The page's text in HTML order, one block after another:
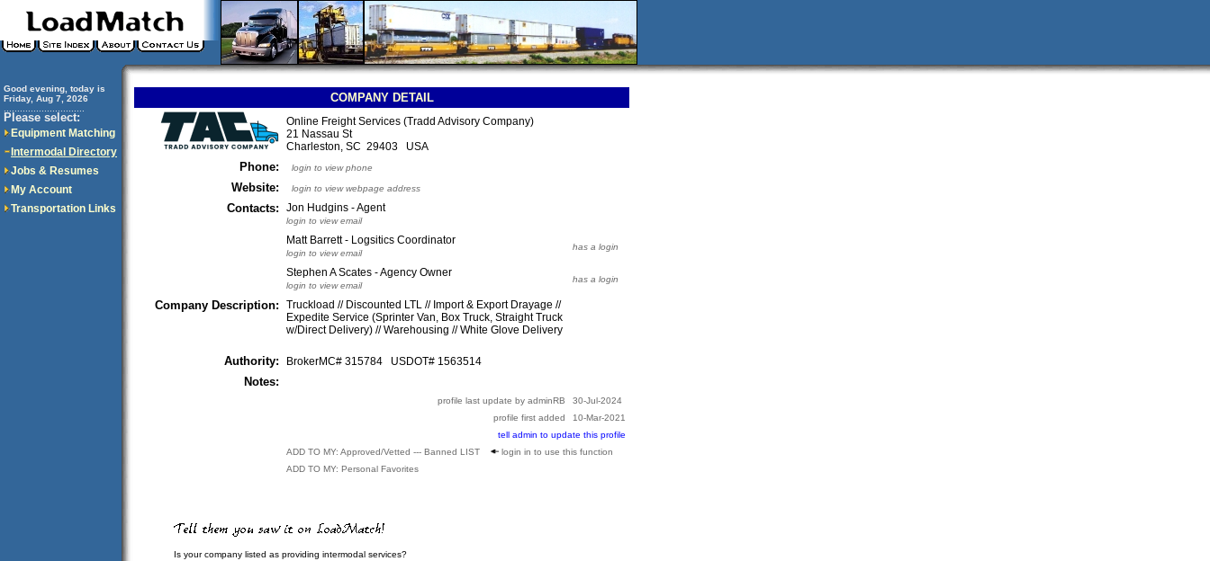
Good evening, today is
Friday, Aug 7, 2026
Please select:
Equipment Matching
Intermodal Directory
Jobs & Resumes
My Account
Transportation Links
COMPANY DETAIL
Online Freight Services (Tradd Advisory Company)
21 Nassau St
Charleston, SC 29403 USA
Phone: login to view phone
Website: login to view webpage address
Contacts: Jon Hudgins - Agent
login to view email
Matt Barrett - Logsitics Coordinator
login to view email
has a login
Stephen A Scates - Agency Owner
login to view email
has a login
Company Description:
Truckload // Discounted LTL // Import & Export Drayage //
Expedite Service (Sprinter Van, Box Truck, Straight Truck
w/Direct Delivery) // Warehousing // White Glove Delivery
Authority: BrokerMC# 315784 USDOT# 1563514
Notes:
profile last update by adminRB
30-Jul-2024
profile first added
10-Mar-2021
tell admin to update this profile
ADD TO MY: Approved/Vetted --- Banned LIST
login in to use this function
ADD TO MY: Personal Favorites
Is your company listed as providing intermodal services?